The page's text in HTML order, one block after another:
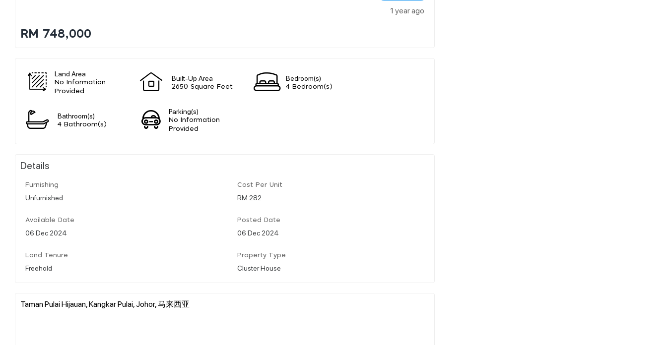
1 year ago
RM 748,000
Land Area
No Information
Provided
Built-Up Area
2650 Square Feet
Bedroom(s)
4 Bedroom(s)
Bathroom(s)
4 Bathroom(s)
Parking(s)
No Information
Provided
Details
Furnishing
Unfurnished
Cost Per Unit
RM 282
Available Date
06 Dec 2024
Posted Date
06 Dec 2024
Land Tenure
Freehold
Property Type
Cluster House
Taman Pulai Hijauan, Kangkar Pulai, Johor, 马来西亚